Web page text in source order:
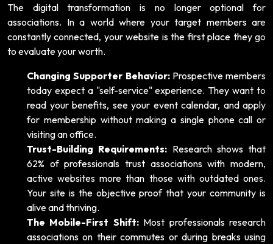
The digital transformation is no longer optional for
associations. In a world where your target members are
constantly connected, your website is the first place they go
to evaluate your worth.
Changing Supporter Behavior:Prospective members
today expect a "self-service" experience. They want to
read your benefits, see your event calendar, and apply
for membership without making a single phone call or
visiting an office.
Trust-Building Requirements: Research shows that
62% of professionals trust associations with modern,
active websites more than those with outdated ones.
Your site is the objective proof that your community is
alive and thriving.
The Mobile-First Shift:Most professionals research
associations on their commutes or during breaks using